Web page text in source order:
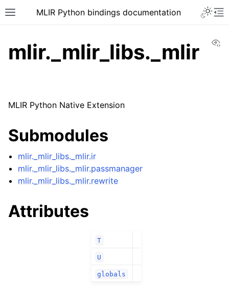
MLIR Python bindings documentation
mlir._mlir_libs._mlir
MLIR Python Native Extension
Submodules
mlir._mlir_libs._mlir.ir
mlir._mlir_libs._mlir.passmanager
mlir._mlir_libs._mlir.rewrite
Attributes
T
U
globals